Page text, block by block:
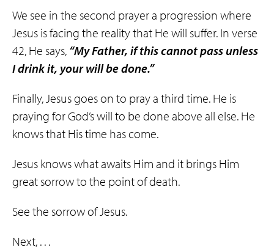
We see in the second prayer a progression where
Jesus is facing the reality that He will suffer. In verse
42, He says, “My Father, if this cannot pass unless
I drink it, your will be done.”
Finally, Jesus goes on to pray a third time. He is
praying for God’s will to be done above all else. He
knows that His time has come.
Jesus knows what awaits Him and it brings Him
great sorrow to the point of death.
See the sorrow of Jesus.
Next, . . .